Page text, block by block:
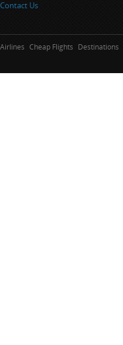
Contact Us
Airlines Cheap Flights Destinations